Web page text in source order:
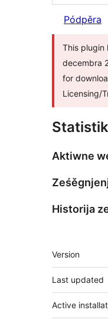
Pódpěra
This plugin
decembra
for
Licensing/
Aktiwne
Historija
Meta
Version
Last updated
Active